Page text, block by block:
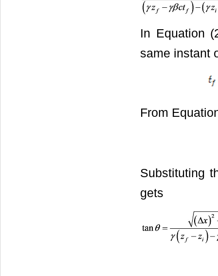
In Equation
same instant
From
Substituting
gets